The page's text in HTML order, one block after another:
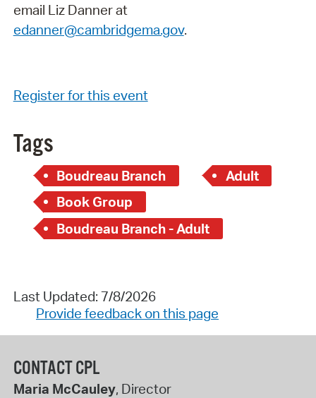
email Liz Danner at
edanner@cambridgema.gov.
Register for this event
Tags
Boudreau Branch
Adult
Book Group
Boudreau Branch - Adult
Last Updated: 7/8/2026
Provide feedback on this page
CONTACT CPL
Maria McCauley, Director